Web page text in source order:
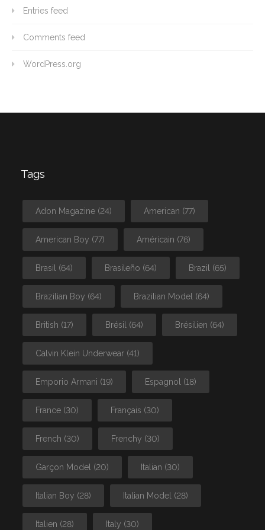
Entries feed
Comments feed
WordPress.org
Tags
Adon Magazine (24) American (77)
American Boy (77) Américain (76)
Brasil (64) Brasileño (64) Brazil (65)
Brazilian Boy (64) Brazilian Model (64)
British (17) Brésil (64) Brésilien (64)
Calvin Klein Underwear (41)
Emporio Armani (19) Espagnol (18)
France (30) Français (30)
French (30) Frenchy (30)
Garçon Model (20) Italian (30)
Italian Boy (28) Italian Model (28)
Italien (28) Italy (30)